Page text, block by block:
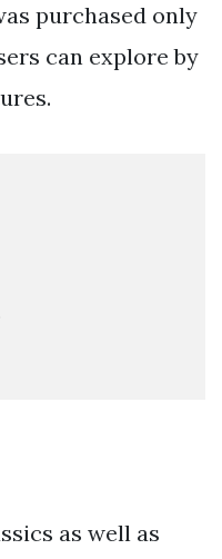
purchased only
can explore by
as well as